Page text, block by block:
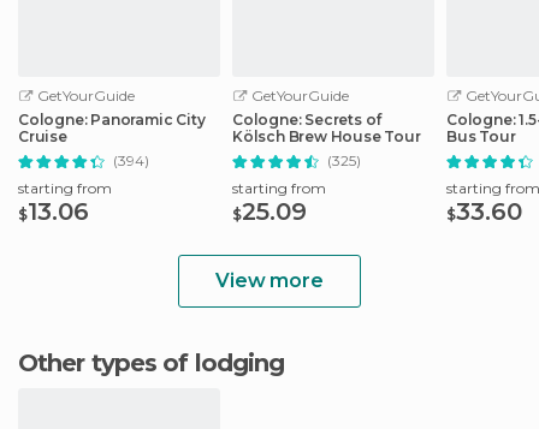
GetYourGuide
Cologne: Panoramic City
Cruise
(394)
starting from
$13.06
GetYourGuide
Cologne: Secrets of
Kölsch Brew House Tour
(325)
starting from
$25.09
Cologne:
Bus Tour
starting from
$33.60
View more
Other types of lodging